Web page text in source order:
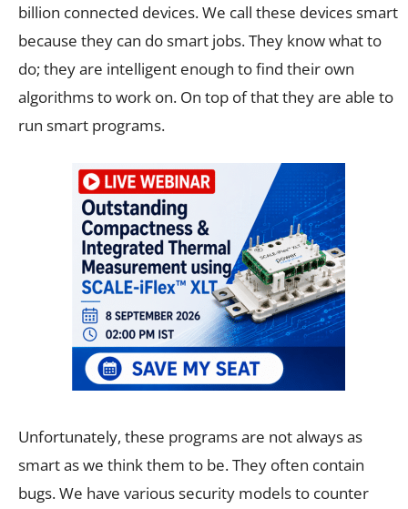
billion connected devices. We call these devices smart
because they can do smart jobs. They know what to
do; they are intelligent enough to find their own
algorithms to work on. On top of that they are able to
run smart programs.
Unfortunately, these programs are not always as
smart as we think them to be. They often contain
bugs. We have various security models to counter